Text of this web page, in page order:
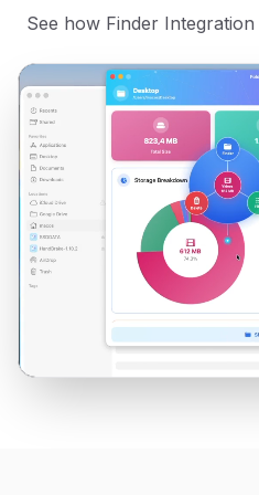
See how Finder Integration